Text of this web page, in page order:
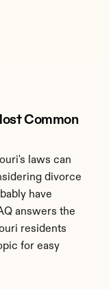
Common
laws can
divorce
have
answers the
residents
for easy